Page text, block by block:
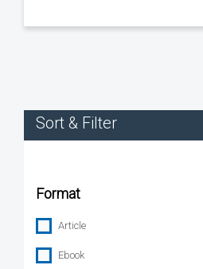
Sort & Filter
Format
Article
Ebook